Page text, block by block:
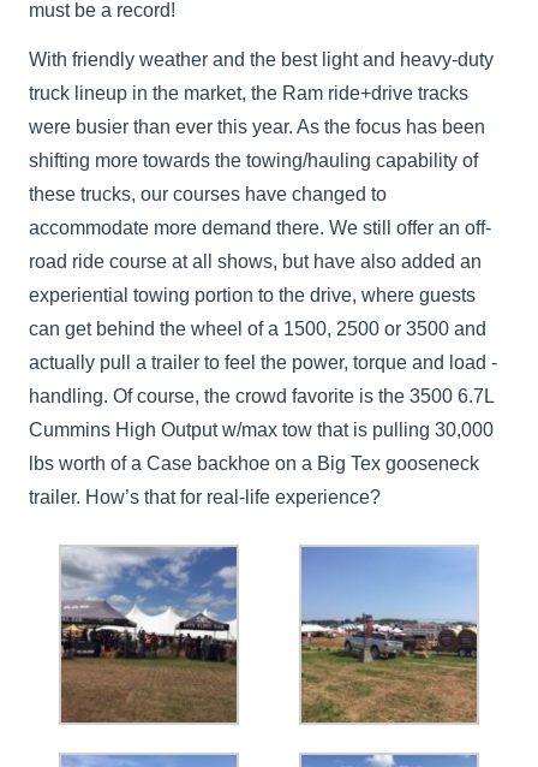
must be a record!
With friendly weather and the best light and heavy-duty
truck lineup in the market, the Ram ride+drive tracks
were busier than ever this year. As the focus has been
shifting more towards the towing/hauling capability of
these trucks, our courses have changed to
accommodate more demand there. We still offer an off-
road ride course at all shows, but have also added an
experiential towing portion to the drive, where guests
can get behind the wheel of a 1500, 2500 or 3500 and
actually pull a trailer to feel the power, torque and load -
handling. Of course, the crowd favorite is the 3500 6.7L
Cummins High Output w/max tow that is pulling 30,000
lbs worth of a Case backhoe on a Big Tex gooseneck
trailer. How’s that for real-life experience?